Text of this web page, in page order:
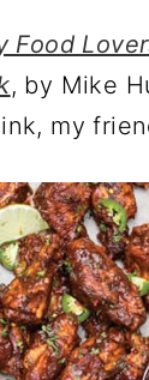
Food
, by Mike
my